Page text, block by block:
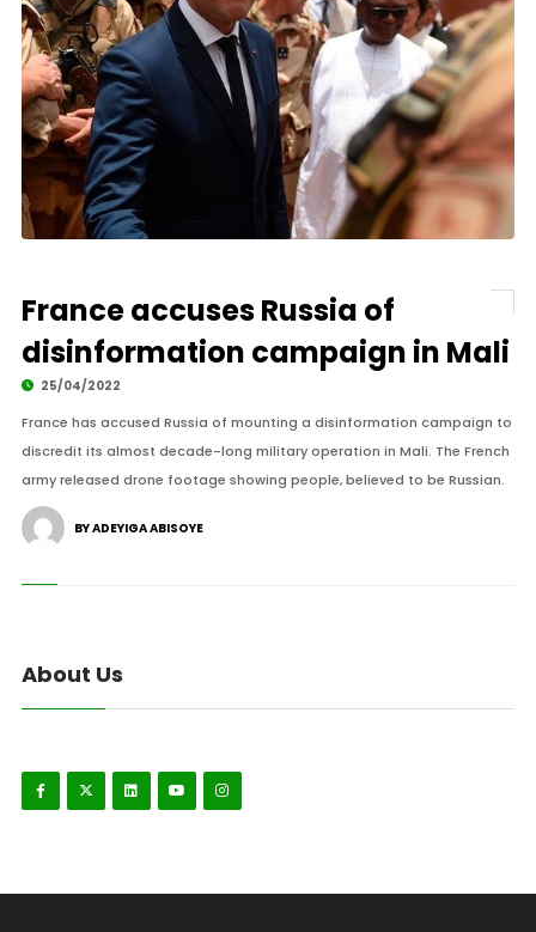
France accuses Russia of
disinformation campaign in Mali
25/04/2022
France has accused Russia of mounting a disinformation campaign to
discredit its almost decade-long military operation in Mali. The French
army released drone footage showing people, believed to be Russian.
BY ADEYIGA ABISOYE
About Us